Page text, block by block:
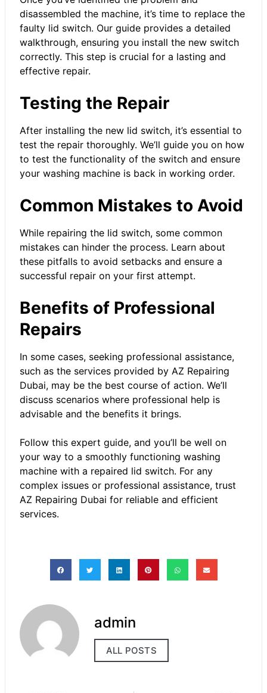
disassembled the machine, it’s time to replace the
faulty lid switch. Our guide provides a detailed
walkthrough, ensuring you install the new switch
correctly. This step is crucial for a lasting and
effective repair.
Testing the Repair
After installing the new lid switch, it’s essential to
test the repair thoroughly. We’ll guide you on how
to test the functionality of the switch and ensure
your washing machine is back in working order.
Common Mistakes to Avoid
While repairing the lid switch, some common
mistakes can hinder the process. Learn about
these pitfalls to avoid setbacks and ensure a
successful repair on your first attempt.
Benefits of Professional
Repairs
In some cases, seeking professional assistance,
such as the services provided by AZ Repairing
Dubai, may be the best course of action. We’ll
discuss scenarios where professional help is
advisable and the benefits it brings.
Follow this expert guide, and you’ll be well on
your way to a smoothly functioning washing
machine with a repaired lid switch. For any
complex issues or professional assistance, trust
AZ Repairing Dubai for reliable and efficient
services.
admin
ALL POSTS